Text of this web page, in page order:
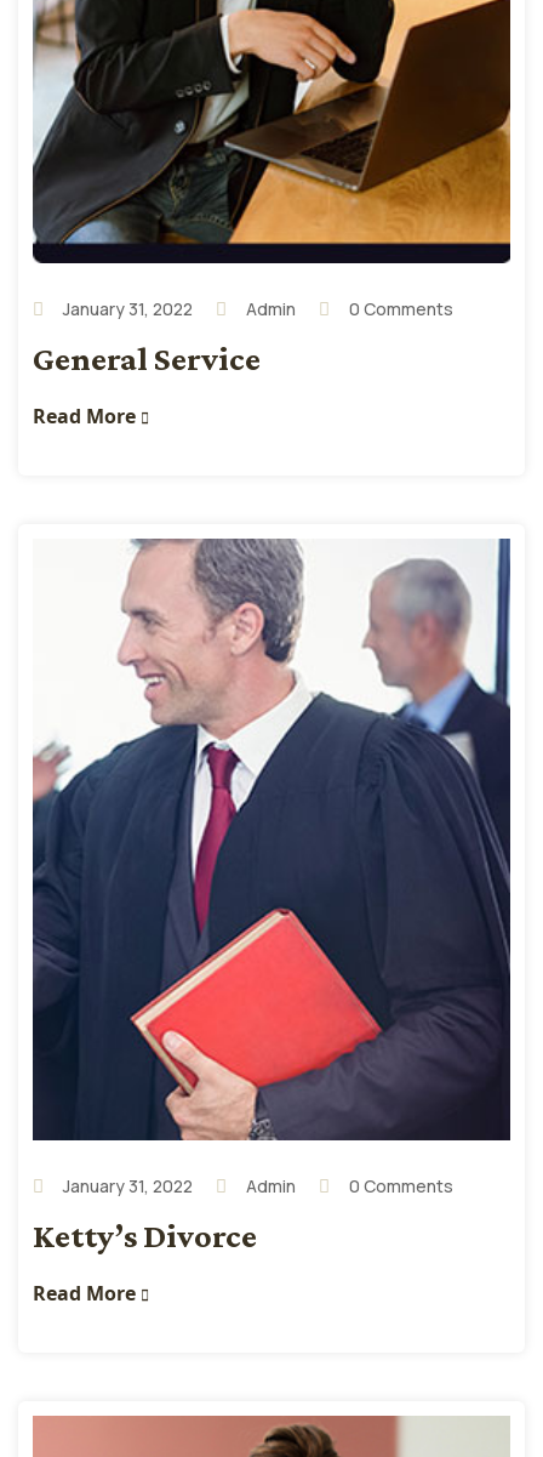
January 31, 2022 Admin 0 Comments
General Service
Read More
January 31, 2022 Admin 0 Comments
Ketty’s Divorce
Read More